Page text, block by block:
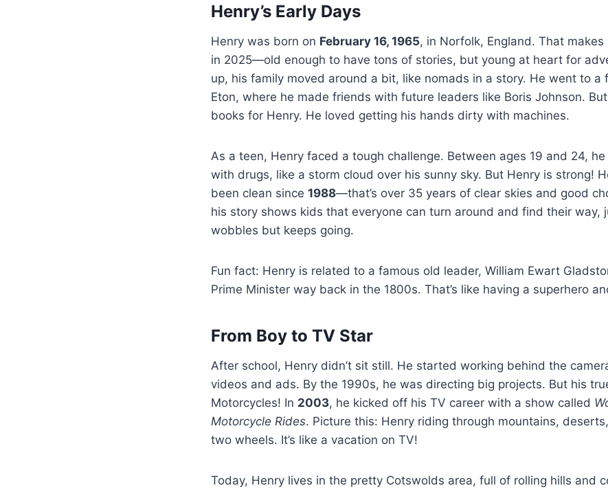
Henry’s Early Days
Henry was born on February 16, 1965, in Norfolk, England. That makes
in 2025—old enough to have tons of stories, but young at heart for
up, his family moved around a bit, like nomads in a story. He went to a
Eton, where he made friends with future leaders like Boris Johnson. But
books for Henry. He loved getting his hands dirty with machines.
As a teen, Henry faced a tough challenge. Between ages 19 and 24,
with drugs, like a storm cloud over his sunny sky. But Henry is strong!
been clean since 1988—that’s over 35 years of clear skies and good
his story shows kids that everyone can turn around and find their way,
wobbles but keeps going.
Fun fact: Henry is related to a famous old leader, William Ewart
Prime Minister way back in the 1800s. That’s like having a superhero
From Boy to TV Star
After school, Henry didn’t sit still. He started working behind the
videos and ads. By the 1990s, he was directing big projects. But his
Motorcycles! In 2003, he kicked off his TV career with a show called
Motorcycle Rides. Picture this: Henry riding through mountains,
two wheels. It’s like a vacation on TV!
Today, Henry lives in the pretty Cotswolds area, full of rolling hills and